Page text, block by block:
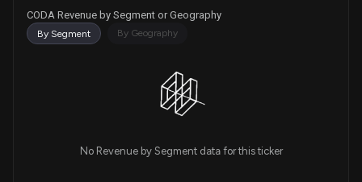
CODA Revenue by Segment or Geography
By Segment By Geography
No Revenue by Segment data for this ticker